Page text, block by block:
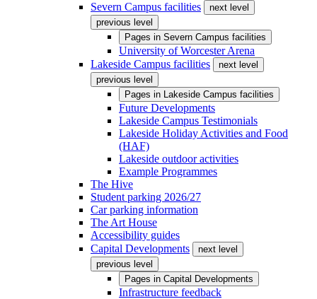
Severn Campus facilities
next level
previous level
Pages in Severn Campus facilities
University of Worcester Arena
Lakeside Campus facilities
next level
previous level
Pages in Lakeside Campus facilities
Future Developments
Lakeside Campus Testimonials
Lakeside Holiday Activities and Food
(HAF)
Lakeside outdoor activities
Example Programmes
The Hive
Student parking 2026/27
Car parking information
The Art House
Accessibility guides
Capital Developments
next level
previous level
Pages in Capital Developments
Infrastructure feedback